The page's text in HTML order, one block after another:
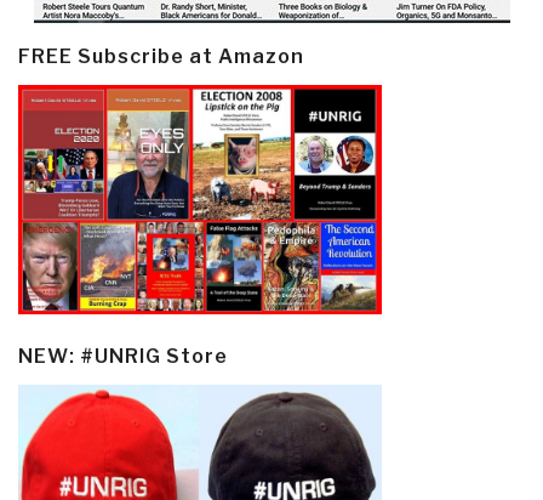
FREE Subscribe at Amazon
NEW: #UNRIG Store